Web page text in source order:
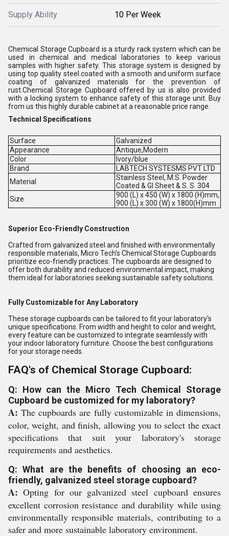
Supply Ability 10 Per Week
Chemical Storage Cupboard is a sturdy rack system which can be
used in chemical and medical laboratories to keep various
samples with higher safety. This storage system is designed by
using top quality steel coated with a smooth and uniform surface
coating of galvanized materials for the prevention of
rust.Chemical Storage Cupboard offered by us is also provided
with a locking system to enhance safety of this storage unit. Buy
from us this highly durable cabinet at a reasonable price range.
Technical Specifications
Surface
Galvanized
Appearance
Antique,Modern
Color
Ivory/blue
Brand
LABTECH SYSTESMS PVT LTD
Material
Stainless Steel, M.S. Powder
Coated & GI Sheet & S. S. 304
Size
900 (L) x 450 (W) x 1800 (H)mm,
900 (L) x 300 (W) x 1800(H)mm
Superior Eco-Friendly Construction
Crafted from galvanized steel and finished with environmentally
responsible materials, Micro Tech's Chemical Storage Cupboards
prioritize eco-friendly practices. The cupboards are designed to
offer both durability and reduced environmental impact, making
them ideal for laboratories seeking sustainable safety solutions.
Fully Customizable for Any Laboratory
These storage cupboards can be tailored to fit your laboratory's
unique specifications. From width and height to color and weight,
every feature can be customized to integrate seamlessly with
your indoor laboratory furniture. Choose the best configurations
for your storage needs.
FAQ's of Chemical Storage Cupboard:
Q: How can the Micro Tech Chemical Storage
Cupboard be customized for my laboratory?
A: The cupboards are fully customizable in dimensions,
color, weight, and finish, allowing you to select the exact
specifications that suit your laboratory's storage
requirements and aesthetics.
Q: What are the benefits of choosing an eco-
friendly, galvanized steel storage cupboard?
A: Opting for our galvanized steel cupboard ensures
excellent corrosion resistance and durability while using
environmentally responsible materials, contributing to a
safer and more sustainable laboratory environment.